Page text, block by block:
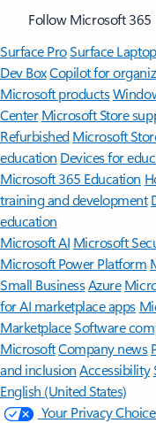
Follow Microsoft 365
Surface ProSurface Laptop
Dev BoxCopilot for
Microsoft products
Center Microsoft Store
Refurbished Microsoft
education Devices for
Microsoft 365 Education
training and development
education
Microsoft AI Microsoft
Microsoft Power Platform
Small BusinessAzure
for AI marketplace apps
MarketplaceSoftware
MicrosoftCompany news
and inclusion Accessibility
English (United States)
Your Privacy